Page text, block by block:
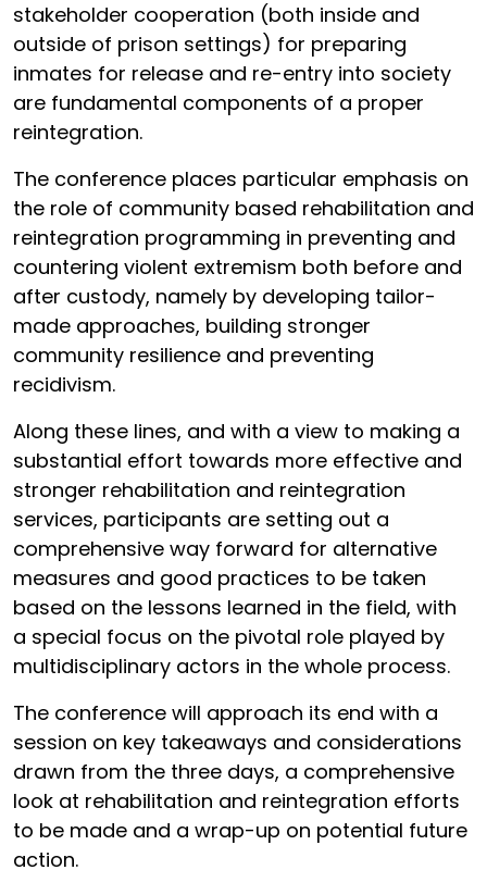
stakeholder cooperation (both inside and
outside of prison settings) for preparing
inmates for release and re-entry into society
are fundamental components of a proper
reintegration.
The conference places particular emphasis on
the role of community based rehabilitation and
reintegration programming in preventing and
countering violent extremism both before and
after custody, namely by developing tailor-
made approaches, building stronger
community resilience and preventing
recidivism.
Along these lines, and with a view to making a
substantial effort towards more effective and
stronger rehabilitation and reintegration
services, participants are setting out a
comprehensive way forward for alternative
measures and good practices to be taken
based on the lessons learned in the field, with
a special focus on the pivotal role played by
multidisciplinary actors in the whole process.
The conference will approach its end with a
session on key takeaways and considerations
drawn from the three days, a comprehensive
look at rehabilitation and reintegration efforts
to be made and a wrap-up on potential future
action.